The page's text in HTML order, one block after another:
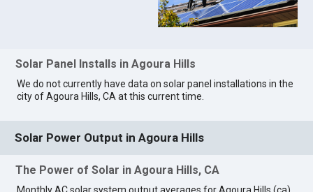
Solar Panel Installs in Agoura Hills
We do not currently have data on solar panel installations in the
city of Agoura Hills, CA at this current time.
Solar Power Output in Agoura Hills
The Power of Solar in Agoura Hills, CA